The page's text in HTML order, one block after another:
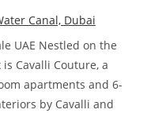
Bay,
Canal, Dubai
UAE Nestled on the
Cavalli Couture, a
apartments and 6-
by Cavalli and